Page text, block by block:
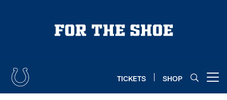
TICKETS SHOP